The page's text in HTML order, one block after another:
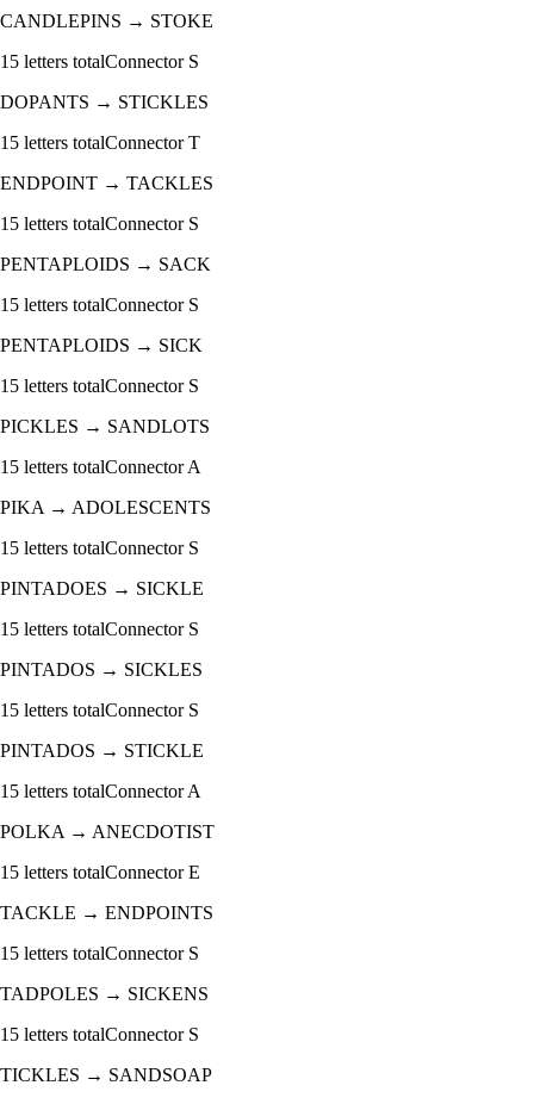
CANDLEPINS → STOKE
15 letters totalConnector S
DOPANTS → STICKLES
15 letters totalConnectorT
ENDPOINT → TACKLES
15 letters totalConnector S
PENTAPLOIDS → SACK
15 letters totalConnector S
PENTAPLOIDS → SICK
15 letters totalConnector S
PICKLES → SANDLOTS
15 letters totalConnectorA
PIKA→ ADOLESCENTS
15 letters totalConnector S
PINTADOES → SICKLE
15 letters totalConnector S
PINTADOS → SICKLES
15 letters totalConnector S
PINTADOS → STICKLE
15 letters totalConnectorA
POLKA→ ANECDOTIST
15 letters totalConnectorE
TACKLE → ENDPOINTS
15 letters totalConnector S
TADPOLES → SICKENS
15 letters totalConnector S
TICKLES → SANDSOAP